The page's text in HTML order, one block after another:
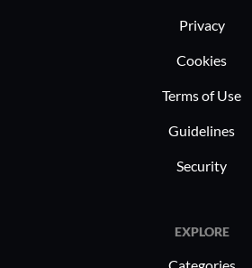
Privacy
Cookies
Terms of Use
Guidelines
Security
EXPLORE